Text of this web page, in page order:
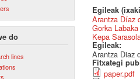
do
lines
Egileak
Arantza Díaz
Gorka Labaka
Kepa
Egileak:
Arantza Diaz
Fitxategi
paper.pdf